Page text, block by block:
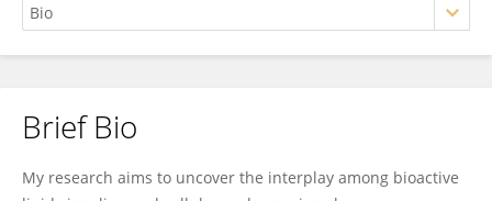
Petra Kienesberger
Brief Bio
My research aims to uncover the interplay among bioactive